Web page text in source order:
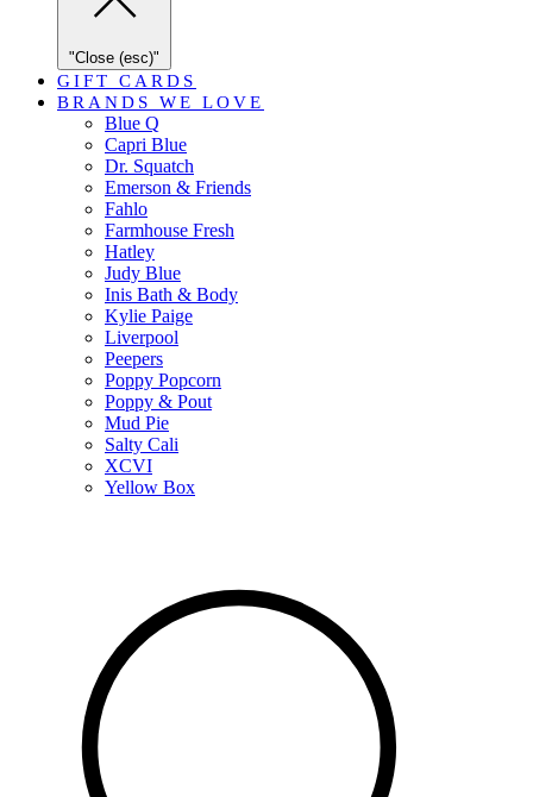
"Close (esc)"
GIFT CARDS
BRANDS WE LOVE
Blue Q
Capri Blue
Dr. Squatch
Emerson & Friends
Fahlo
Farmhouse Fresh
Hatley
Judy Blue
Inis Bath & Body
Kylie Paige
Liverpool
Peepers
Poppy Popcorn
Poppy & Pout
Mud Pie
Salty Cali
XCVI
Yellow Box